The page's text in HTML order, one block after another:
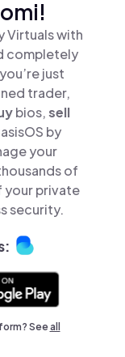
Virtuals with
completely
just
trader,
bios,sell
by
your
of
your private
security.
Seeall